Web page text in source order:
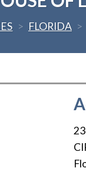
> FLORIDA >